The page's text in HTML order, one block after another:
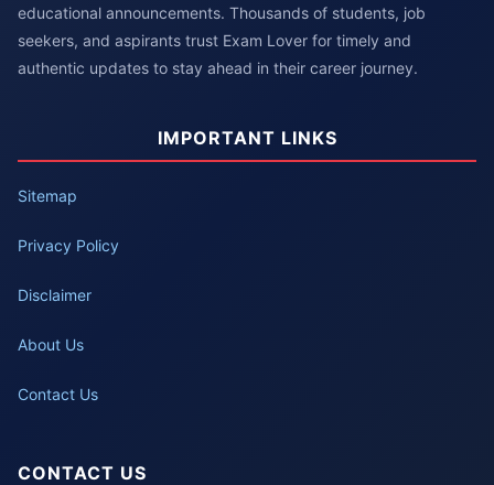
educational announcements. Thousands of students, job
seekers, and aspirants trust Exam Lover for timely and
authentic updates to stay ahead in their career journey.
IMPORTANT LINKS
Sitemap
Privacy Policy
Disclaimer
About Us
Contact Us
CONTACT US